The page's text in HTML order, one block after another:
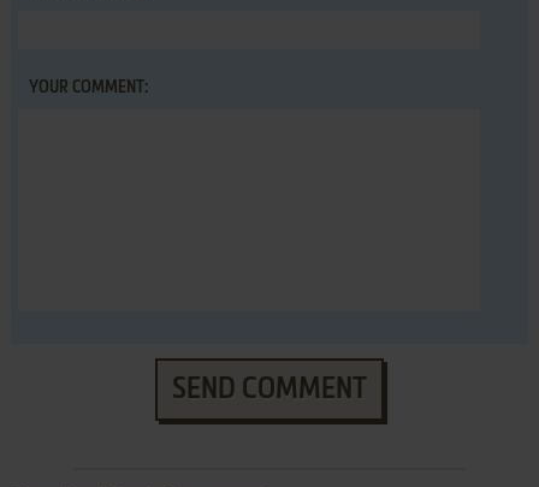
YOUR COMMENT:
SEND COMMENT